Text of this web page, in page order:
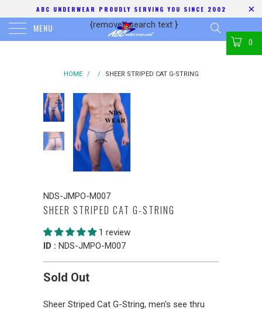
ABC UNDERWEAR PROUDLY SERVING YOU SINCE 2002
MENU {removed search text }
0
HOME / / SHEER STRIPED CAT G-STRING
NDS-JMPO-M007
SHEER STRIPED CAT G-STRING
1 review
ID : NDS-JMPO-M007
Sold Out
Sheer Striped Cat G-String, men's see thru